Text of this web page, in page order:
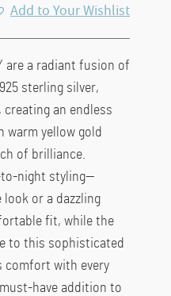
Add to Your Wishlist
are a radiant fusion of
sterling silver,
an endless
warm yellow gold
of brilliance.
to-night styling—
or a dazzling
fit, while the
to this sophisticated
comfort with every
have addition to